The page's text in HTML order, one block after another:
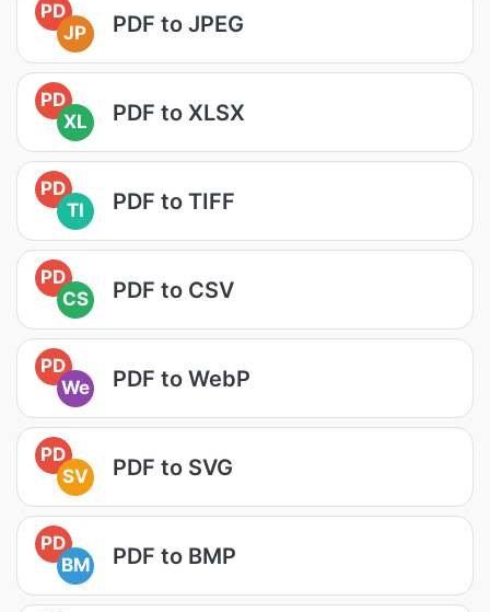
PD
JP
PDF to JPEG
PD
XL
PDF to XLSX
PD
TI
PDF to TIFF
PD
CS
PDF to CSV
PD
We
PDF to WebP
PD
SV
PDF to SVG
PD
BM
PDF to BMP